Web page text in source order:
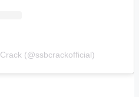
(@ssbcrackofficial)